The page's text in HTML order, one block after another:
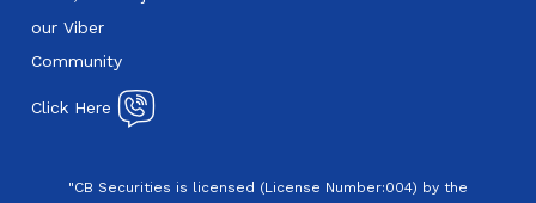
our Viber
Community
Click Here
"CB Securities is licensed (License Number:004) by the